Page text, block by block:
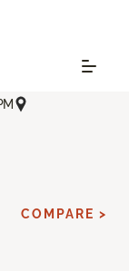
COMPARE >